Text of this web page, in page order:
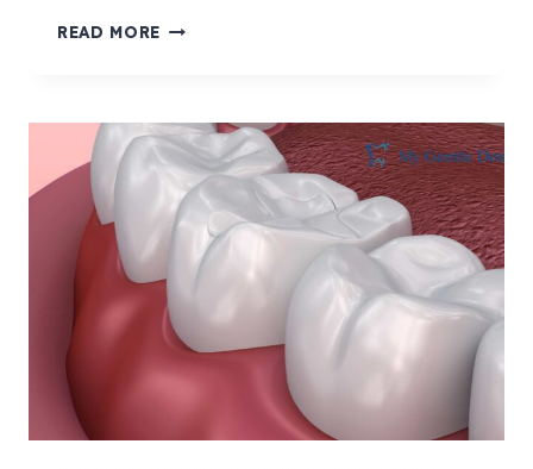
READ MORE